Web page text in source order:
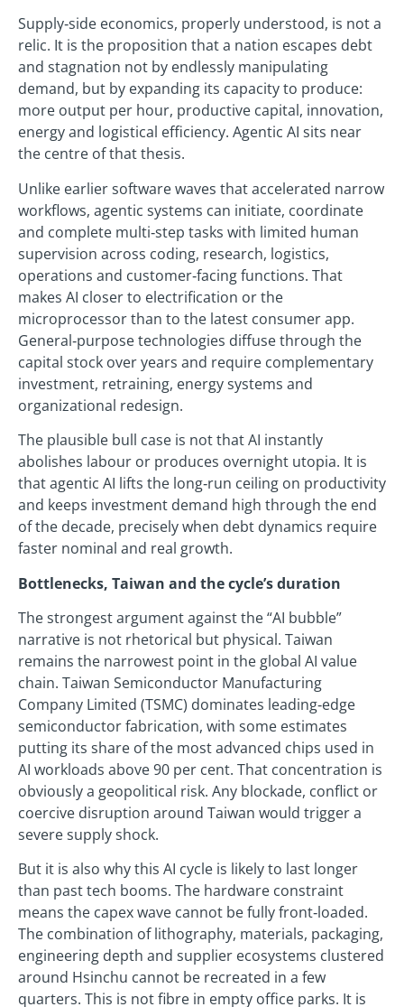
Supply‑side economics, properly understood, is not a
relic. It is the proposition that a nation escapes debt
and stagnation not by endlessly manipulating
demand, but by expanding its capacity to produce:
more output per hour, productive capital, innovation,
energy and logistical efficiency. Agentic AI sits near
the centre of that thesis.
Unlike earlier software waves that accelerated narrow
workflows, agentic systems can initiate, coordinate
and complete multi‑step tasks with limited human
supervision across coding, research, logistics,
operations and customer‑facing functions. That
makes AI closer to electrification or the
microprocessor than to the latest consumer app.
General‑purpose technologies diffuse through the
capital stock over years and require complementary
investment, retraining, energy systems and
organizational redesign.
The plausible bull case is not that AI instantly
abolishes labour or produces overnight utopia. It is
that agentic AI lifts the long‑run ceiling on productivity
and keeps investment demand high through the end
of the decade, precisely when debt dynamics require
faster nominal and real growth.
Bottlenecks, Taiwan and the cycle’s duration
The strongest argument against the “AI bubble”
narrative is not rhetorical but physical. Taiwan
remains the narrowest point in the global AI value
chain. Taiwan Semiconductor Manufacturing
Company Limited (TSMC) dominates leading‑edge
semiconductor fabrication, with some estimates
putting its share of the most advanced chips used in
AI workloads above 90 per cent. That concentration is
obviously a geopolitical risk. Any blockade, conflict or
coercive disruption around Taiwan would trigger a
severe supply shock.
But it is also why this AI cycle is likely to last longer
than past tech booms. The hardware constraint
means the capex wave cannot be fully front‑loaded.
The combination of lithography, materials, packaging,
engineering depth and supplier ecosystems clustered
around Hsinchu cannot be recreated in a few
quarters. This is not fibre in empty office parks. It is